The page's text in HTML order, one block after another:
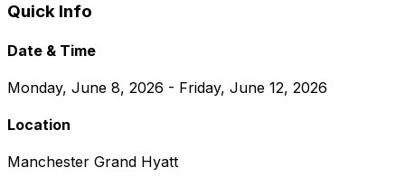
Quick Info
Date & Time
Monday, June 8, 2026 - Friday, June 12, 2026
Location
Manchester Grand Hyatt